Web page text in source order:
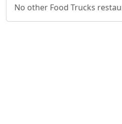
No other Food Trucks